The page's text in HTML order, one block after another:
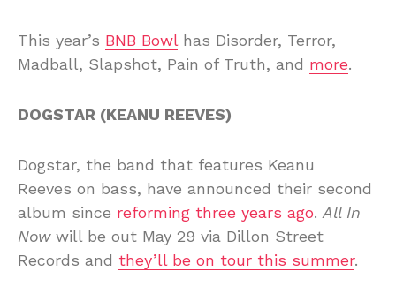
This year’s BNB Bowlhas Disorder, Terror,
Madball, Slapshot, Pain of Truth, and more.
DOGSTAR (KEANU REEVES)
Dogstar, the band that features Keanu
Reeves on bass, have announced their second
album since reforming three years ago. All In
Nowwill be out May 29 via Dillon Street
Records and they’ll be on tour this summer.